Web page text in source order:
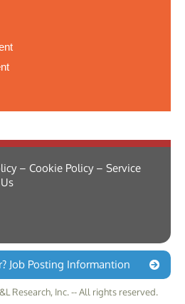
– Cookie Policy – Service
Job Posting Informantion
Research, Inc. -- All rights reserved.